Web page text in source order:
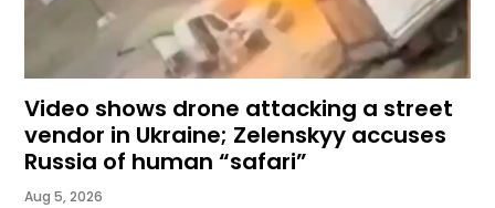
Video shows drone attacking a street
vendor in Ukraine; Zelenskyy accuses
Russia of human “safari”
Aug 5, 2026